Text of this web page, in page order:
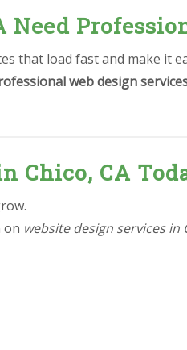
that load fast and make it
web design
Chico, CA
on website design services in